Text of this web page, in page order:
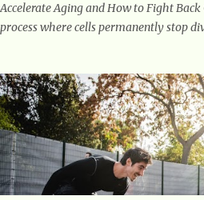
Accelerate Aging and How to Fight Back
process where cells permanently stop
What Are Senescent Cells? Senescent
that have exited the normal cell cycle.
alive, releasing harmful substances
enzymes, and growth factors known as
secretory phenotype (SASP) . These
nearby cells, promoting tissue